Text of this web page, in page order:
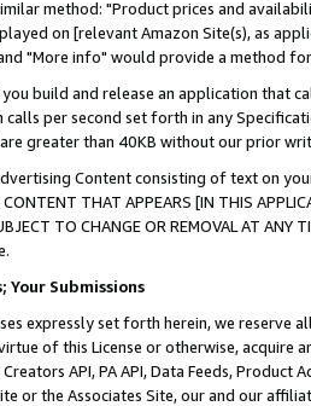
method: "Product prices and
on [relevant Amazon Site(s), as
"More info" would provide a method
build and release an application that
calls per second set forth in any
are greater than 40KB without our prior
Content consisting of text on
THAT APPEARS [IN THIS
TO CHANGE OR REMOVAL AT
Submissions
expressly set forth herein, we
of this License or otherwise, acquire
API, PA API, Data Feeds,
or the Associates Site, our and our